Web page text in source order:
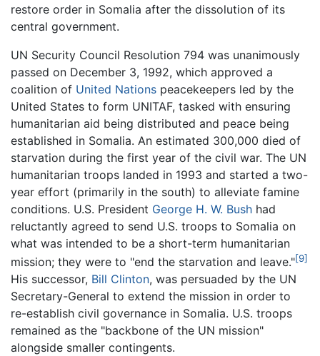
restore order in Somalia after the dissolution of its
central government.
UN Security Council Resolution 794 was unanimously
passed on December 3, 1992, which approved a
coalition of United Nations peacekeepers led by the
United States to form UNITAF, tasked with ensuring
humanitarian aid being distributed and peace being
established in Somalia. An estimated 300,000 died of
starvation during the first year of the civil war. The UN
humanitarian troops landed in 1993 and started a two-
year effort (primarily in the south) to alleviate famine
conditions. U.S. President George H. W. Bush had
reluctantly agreed to send U.S. troops to Somalia on
what was intended to be a short-term humanitarian
mission; they were to "end the starvation and leave."[9]
His successor, Bill Clinton, was persuaded by the UN
Secretary-General to extend the mission in order to
re-establish civil governance in Somalia. U.S. troops
remained as the "backbone of the UN mission"
alongside smaller contingents.